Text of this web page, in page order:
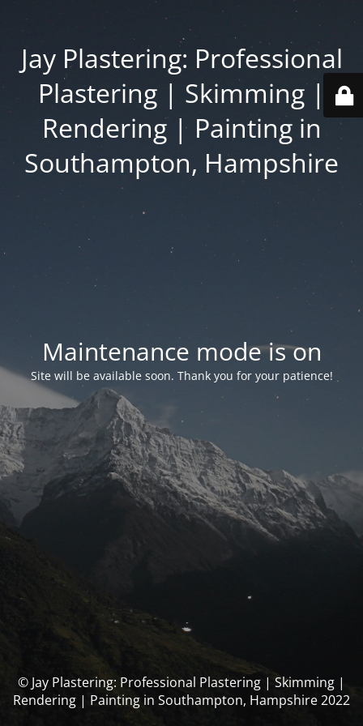
Jay Plastering: Professional
Plastering | Skimming |
Rendering | Painting in
Southampton, Hampshire
Maintenance mode is on
Site will be available soon. Thank you for your patience!
© Jay Plastering: Professional Plastering | Skimming |
Rendering | Painting in Southampton, Hampshire 2022